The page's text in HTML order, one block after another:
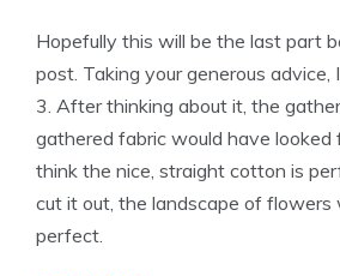
Hopefully this will be the last part
post. Taking your generous
3. After thinking about it, the
gathered fabric would have looked
think the nice, straight cotton is
cut it out, the landscape of flowers
perfect.